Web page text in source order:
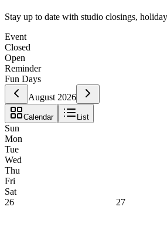
Stay up to date with studio closings,
Event
Closed
Open
Reminder
Fun Days
August 2026
Calendar List
Sun
Mon
Tue
Wed
Thu
Fri
Sat
26
27